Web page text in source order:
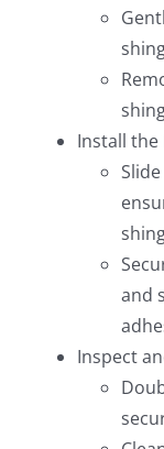
Install the
and
Inspect